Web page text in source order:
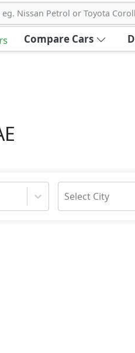
eg. Nissan Petrol or Toyota
Compare Cars
Select City